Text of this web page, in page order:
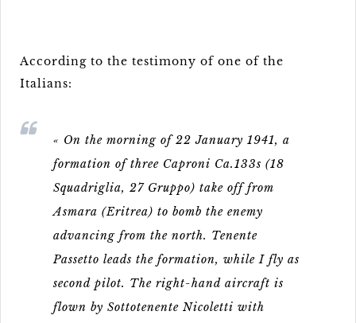
According to the testimony of one of the
Italians:
« On the morning of 22 January 1941, a
formation of three Caproni Ca.133s (18
Squadriglia, 27 Gruppo) take off from
Asmara (Eritrea) to bomb the enemy
advancing from the north. Tenente
Passetto leads the formation, while I fly as
second pilot. The right-hand aircraft is
flown by Sottotenente Nicoletti with